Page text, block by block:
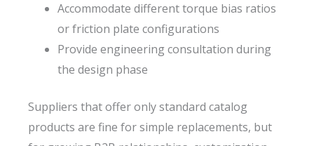
Accommodate different torque bias ratios
or friction plate configurations
Provide engineering consultation during
the design phase
Suppliers that offer only standard catalog
products are fine for simple replacements, but